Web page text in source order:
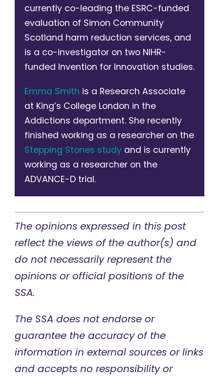
currently co-leading the ESRC-funded
evaluation of Simon Community
Scotland harm reduction services, and
is a co-investigator on two NIHR-
funded Invention for Innovation studies.
Emma Smith is a Research Associate
at King’s College London in the
Addictions department. She recently
finished working as a researcher on the
Stepping Stones studyand is currently
working as a researcher on the
ADVANCE-D trial.
The opinions expressed in this post
reflect the views of the author(s) and
do not necessarily represent the
opinions or official positions of the
SSA.
The SSA does not endorse or
guarantee the accuracy of the
information in external sources or links
and accepts no responsibility or